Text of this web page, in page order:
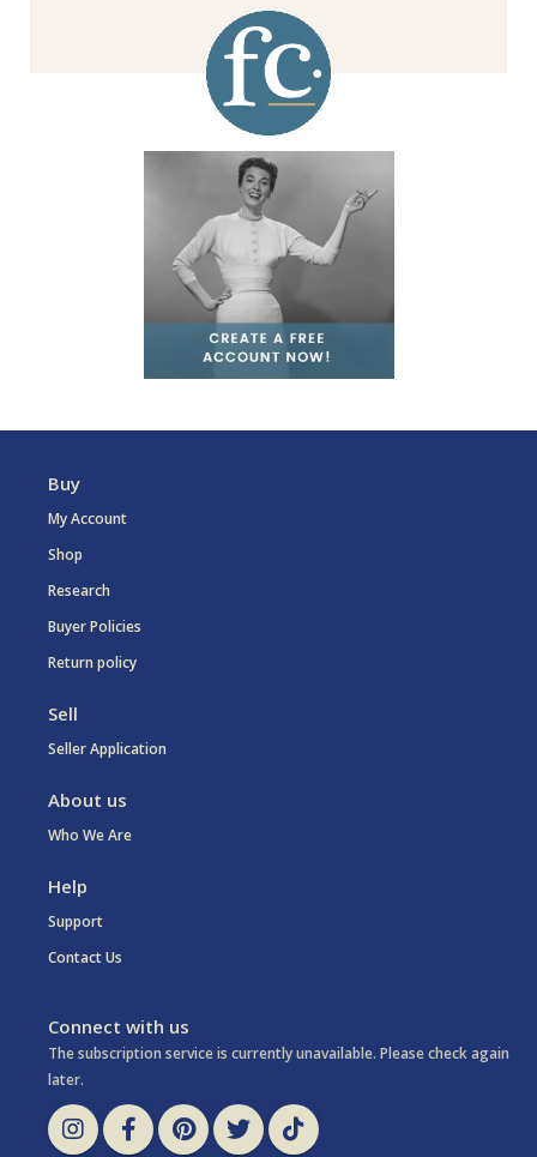
Buy
My Account
Shop
Research
Buyer Policies
Return policy
Sell
Seller Application
About us
Who We Are
Help
Support
Contact Us
Connect with us
The subscription service is currently unavailable. Please check again
later.